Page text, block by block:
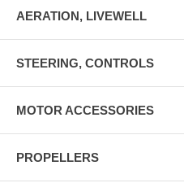
AERATION, LIVEWELL
STEERING, CONTROLS
MOTOR ACCESSORIES
PROPELLERS